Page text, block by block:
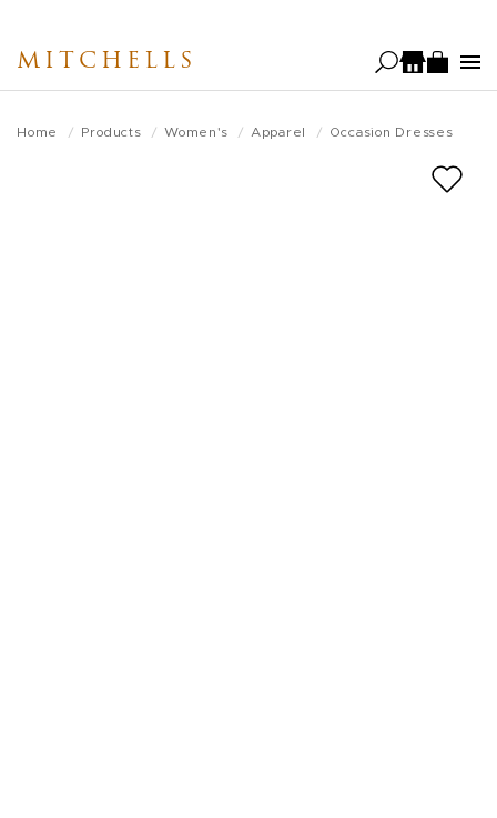
main
MITCHELLS
Home Products Women's Apparel Occasion Dresses